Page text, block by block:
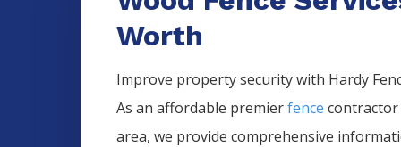
Worth
Improve property security with Hardy
As an affordable premierfence
area, we provide comprehensive